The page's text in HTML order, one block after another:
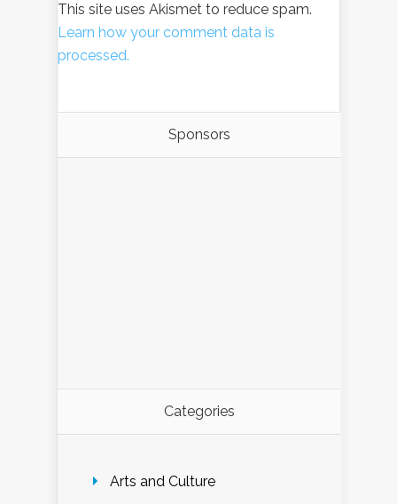
This site uses Akismet to reduce spam.
Learn how your comment data is
processed.
Sponsors
Categories
Arts and Culture